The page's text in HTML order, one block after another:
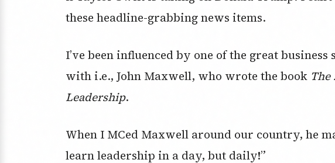
these headline-grabbing news items.
I’ve been influenced by one of the great business
with i.e., John Maxwell, who wrote the book
Leadership.
When I MCed Maxwell around our country, he
learn leadership in a day, but daily!”